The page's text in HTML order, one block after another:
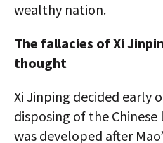
wealthy nation.
The fallacies of Xi
thought
Xi Jinping decided early
disposing of the
was developed after